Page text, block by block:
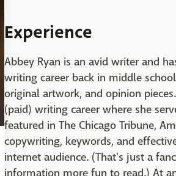
Experience
Abbey Ryan is an avid writer and
writing career back in middle
original artwork, and opinion
(paid) writing career where she
featured in The Chicago Tribune,
copywriting, keywords, and
internet audience. (That's just a